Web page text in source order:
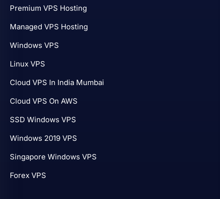
Premium VPS Hosting
Managed VPS Hosting
Windows VPS
Linux VPS
Cloud VPS In India Mumbai
Cloud VPS On AWS
SSD Windows VPS
Windows 2019 VPS
Singapore Windows VPS
Forex VPS